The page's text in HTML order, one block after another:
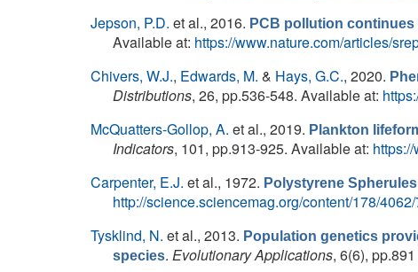
Jepson, P.D. et al., 2016. PCB pollution
Available at: https://www.nature.com/articles/
Chivers, W.J., Edwards, M. & Hays, G.C., 2020.
Distributions, 26, pp.536-548. Available at:
McQuatters-Gollop, A. et al., 2019. Plankton
Indicators, 101, pp.913-925. Available at:
Carpenter, E.J. et al., 1972. Polystyrene
http://science.sciencemag.org/content/178/
Tysklind, N. et al., 2013. Population genetics
species. Evolutionary Applications, 6(6),